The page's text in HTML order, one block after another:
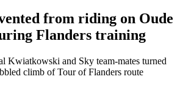
from riding on Oude
Flanders training
Kwiatkowski and Sky team-mates turned
climb of Tour of Flanders route